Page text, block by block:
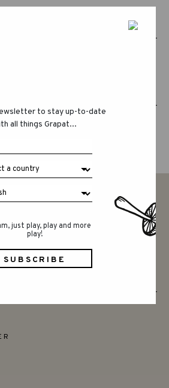
EDITION
to stay up-to-date
all things Grapat...
just play, play and more
play!